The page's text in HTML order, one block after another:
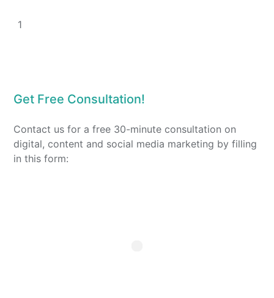
1
Get Free Consultation!
Contact us for a free 30-minute consultation on
digital, content and social media marketing by filling
in this form: